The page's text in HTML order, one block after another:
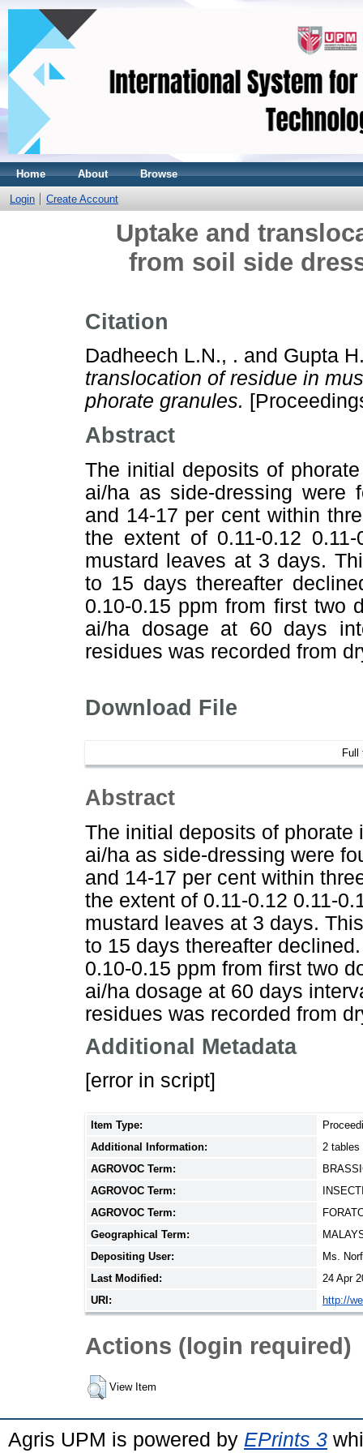
Home About Browse
Login Create Account
Uptake and
from soil side
Citation
Dadheech L.N., . and Gupta
translocation of residue in
phorate granules.
Abstract
The initial deposits of
ai/ha as side-dressing were
and 14-17 per cent within
the extent of 0.11-0.12
mustard leaves at 3 days.
to 15 days thereafter
0.10-0.15 ppm from first two
ai/ha dosage at 60 days
residues was recorded from
Download File
Full
Abstract
The initial deposits of
ai/ha as side-dressing were
and 14-17 per cent within
the extent of 0.11-0.12 0.11-
mustard leaves at 3 days.
to 15 days thereafter
0.10-0.15 ppm from first two
ai/ha dosage at 60 days
residues was recorded from
Additional Metadata
[error in script]
Item Type:
Additional Information:
2
AGROVOC Term:
AGROVOC Term:
AGROVOC Term:
Geographical Term:
Depositing User:
Ms.
Last Modified:
24 Apr
URI:
http://
Actions (login required)
View Item
Agris UPM is powered by EPrints 3